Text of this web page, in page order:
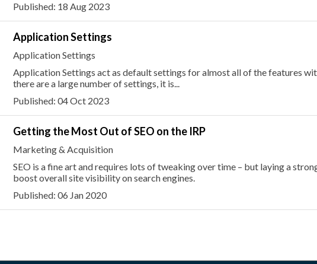
Published: 18 Aug 2023
Application Settings
Application Settings
Application Settings act as default settings for almost all of the features
there are a large number of settings, it is...
Published: 04 Oct 2023
Getting the Most Out of SEO on the IRP
Marketing & Acquisition
SEO is a fine art and requires lots of tweaking over time – but laying a
boost overall site visibility on search engines.
Published: 06 Jan 2020